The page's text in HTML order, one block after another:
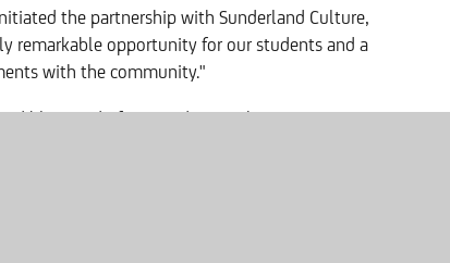
the partnership with Sunderland Culture,
remarkable opportunity for our students and a
with the community."